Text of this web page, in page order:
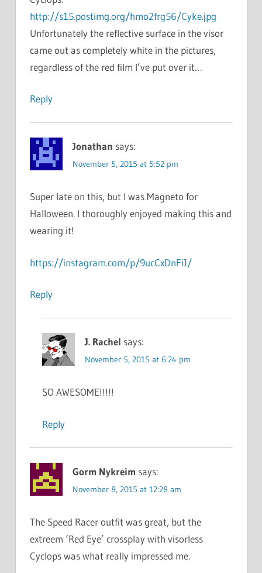
http://s15.postimg.org/hmo2frg56/Cyke.jpg
Unfortunately the reflective surface in the visor
came out as completely white in the pictures,
regardless of the red film I’ve put over it…
Reply
Jonathan says:
November 5, 2015 at 5:52 pm
Super late on this, but I was Magneto for
Halloween. I thoroughly enjoyed making this and
wearing it!
https://instagram.com/p/9ucCxDnFiJ/
Reply
J. Rachel says:
November 5, 2015 at 6:24 pm
SO AWESOME!!!!!
Reply
Gorm Nykreim says:
November 8, 2015 at 12:28 am
The Speed Racer outfit was great, but the
extreem ‘Red Eye’ crossplay with visorless
Cyclops was what really impressed me.